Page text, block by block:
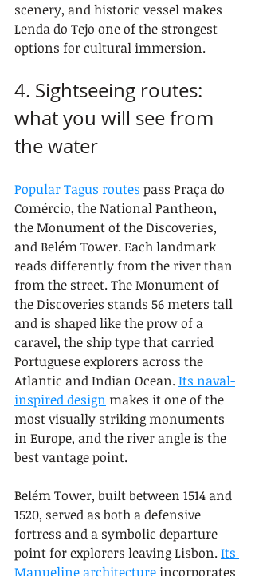
scenery, and historic vessel makes
Lenda do Tejo one of the strongest
options for cultural immersion.
4. Sightseeing routes:
what you will see from
the water
Popular Tagus routes pass Praça do
Comércio, the National Pantheon,
the Monument of the Discoveries,
and Belém Tower. Each landmark
reads differently from the river than
from the street. The Monument of
the Discoveries stands 56 meters tall
and is shaped like the prow of a
caravel, the ship type that carried
Portuguese explorers across the
Atlantic and Indian Ocean. Its naval-
inspired design makes it one of the
most visually striking monuments
in Europe, and the river angle is the
best vantage point.
Belém Tower, built between 1514 and
1520, served as both a defensive
fortress and a symbolic departure
point for explorers leaving Lisbon. Its
Manueline architecture incorporates